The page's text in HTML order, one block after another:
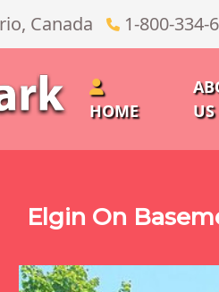
Canada 1-800-334-
HOME
US
Elgin On